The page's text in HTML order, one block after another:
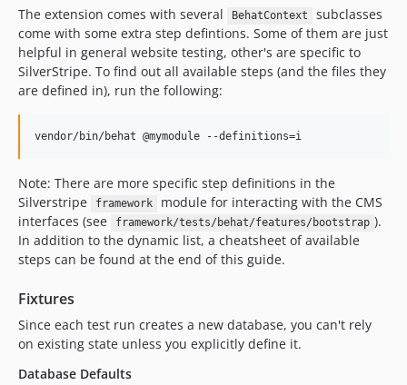
The extension comes with several BehatContext
subclasses
come with some extra step defintions. Some of them are just
helpful in general website testing, other's are specific to
SilverStripe. To find out all available steps (and the files they
are defined in), run the following:
vendor/bin/behat @mymodule --definitions=i
Note: There are more specific step definitions in the
Silverstripe
framework
module for interacting with the CMS
interfaces (see
framework/tests/behat/features/bootstrap ).
In addition to the dynamic list, a cheatsheet of available
steps can be found at the end of this guide.
Fixtures
Since each test run creates a new database, you can't rely
on existing state unless you explicitly define it.
Database Defaults